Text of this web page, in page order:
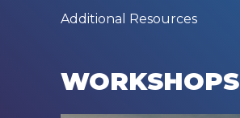
Additional Resources
WORKSHOPS